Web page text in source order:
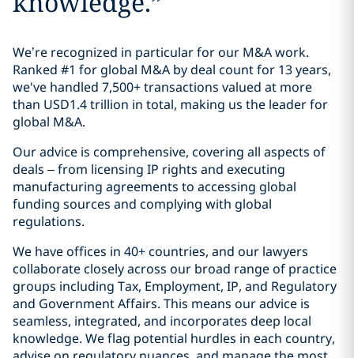
We’re recognized in particular for our M&A work.
Ranked #1 for global M&A by deal count for 13 years,
we've handled 7,500+ transactions valued at more
than USD1.4 trillion in total, making us the leader for
global M&A.
Our advice is comprehensive, covering all aspects of
deals – from licensing IP rights and executing
manufacturing agreements to accessing global
funding sources and complying with global
regulations.
We have offices in 40+ countries, and our lawyers
collaborate closely across our broad range of practice
groups including Tax, Employment, IP, and Regulatory
and Government Affairs. This means our advice is
seamless, integrated, and incorporates deep local
knowledge. We flag potential hurdles in each country,